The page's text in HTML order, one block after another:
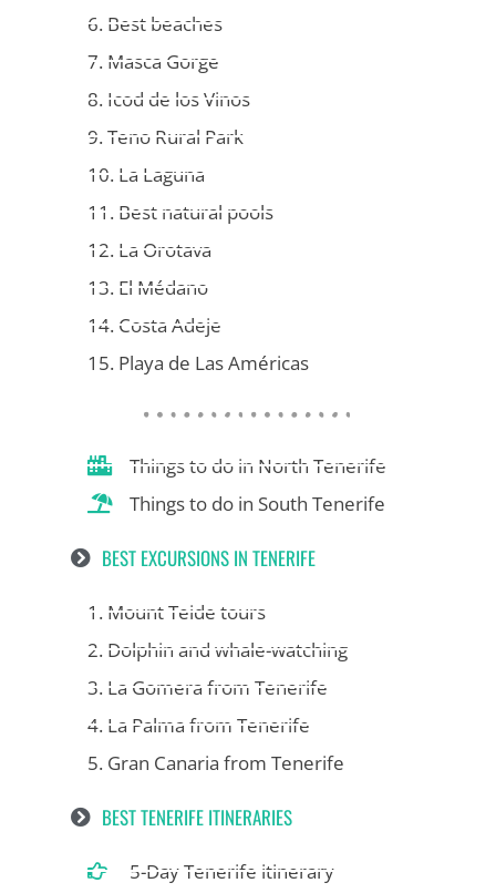
6. Best beaches
7. Masca Gorge
8. Icod de los Vinos
9. Teno Rural Park
10. La Laguna
11. Best natural pools
12. La Orotava
13. El Médano
14. Costa Adeje
15. Playa de Las Américas
Things to do in North Tenerife
Things to do in South Tenerife
BEST EXCURSIONS IN TENERIFE
1. Mount Teide tours
2. Dolphin and whale-watching
3. La Gomera from Tenerife
4. La Palma from Tenerife
5. Gran Canaria from Tenerife
BEST TENERIFE ITINERARIES
5-Day Tenerife itinerary